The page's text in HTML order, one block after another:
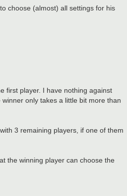
choose (almost) all settings for his
first player. I have nothing against
only takes a little bit more than
3 remaining players, if one of them
the winning player can choose the